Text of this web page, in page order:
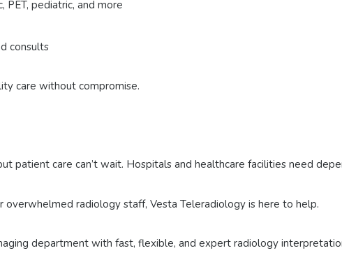
PET, pediatric, and more
consults
care without compromise.
patient care can’t wait. Hospitals and healthcare facilities need
radiology staff, Vesta Teleradiology is here to help.
department with fast, flexible, and expert radiology